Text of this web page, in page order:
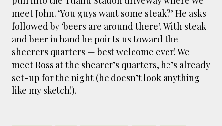
meet John. ‘You guys want some steak?’ He asks
followed by ‘beers are around there’. With steak
and beer in hand he points us toward the
sheerers quarters — best welcome ever! We
meet Ross at the shearer’s quarters, he’s already
set-up for the night (he doesn’t look anything
like my sketch!).